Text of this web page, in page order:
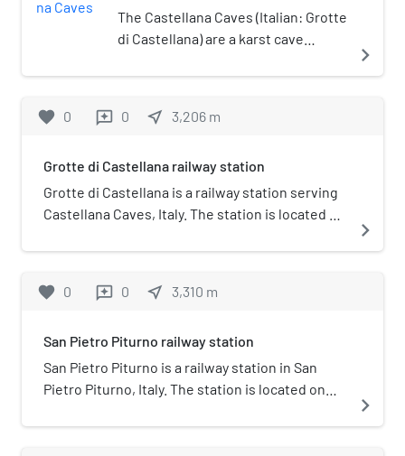
The Castellana Caves (Italian: Grotte
di Castellana) are a karst cave
of Castellana Grotte, in the
southern Italy.
navigate_next
favorite 0 reviews 0 near_me 3,206 m
Grotte di Castellana railway station
Grotte di Castellana is a railway station serving
Castellana Caves, Italy. The station is located on
train services and the railway infrastructure are
navigate_next
favorite 0 reviews 0 near_me 3,310 m
San Pietro Piturno railway station
San Pietro Piturno is a railway station in San
Pietro Piturno, Italy. The station is located on
train services are operated by Ferrovie del Sud
navigate_next